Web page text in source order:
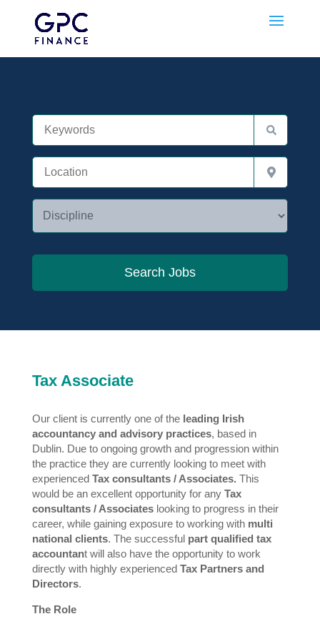
Tax Associate
Our client is currently one of the leading Irish
accountancy and advisory practices, based in
Dublin. Due to ongoing growth and progression within
the practice they are currently looking to meet with
experienced Tax consultants / Associates. This
would be an excellent opportunity for any Tax
consultants / Associateslooking to progress in their
career, while gaining exposure to working with multi
national clients. The successful part qualified tax
accountant will also have the opportunity to work
directly with highly experienced Tax Partners and
Directors.
The Role